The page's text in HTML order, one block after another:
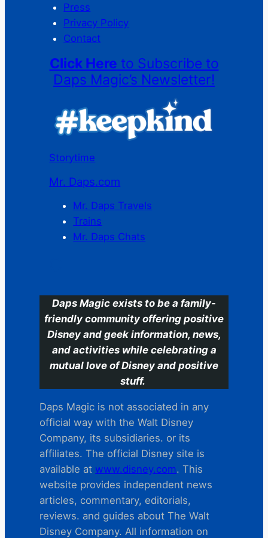
Press
Privacy Policy
Contact
Click Here to Subscribe to
Daps Magic’s Newsletter!
Storytime
Mr. Daps.com
Mr. Daps Travels
Trains
Mr. Daps Chats
Daps Magic exists to be a family-
friendly community offering positive
Disney and geek information, news,
and activities while celebrating a
mutual love of Disney and positive
stuff.
Daps Magic is not associated in any
official way with the Walt Disney
Company, its subsidiaries. or its
affiliates. The official Disney site is
available at www.disney.com. This
website provides independent news
articles, commentary, editorials,
reviews. and guides about The Walt
Disney Company. All information on